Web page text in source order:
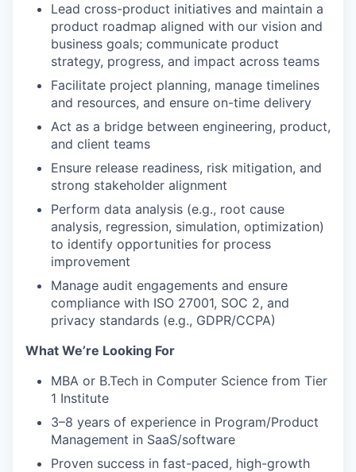
Lead cross-product initiatives and maintain a
product roadmap aligned with our vision and
business goals; communicate product
strategy, progress, and impact across teams
Facilitate project planning, manage timelines
and resources, and ensure on-time delivery
Act as a bridge between engineering, product,
and client teams
Ensure release readiness, risk mitigation, and
strong stakeholder alignment
Perform data analysis (e.g., root cause
analysis, regression, simulation, optimization)
to identify opportunities for process
improvement
Manage audit engagements and ensure
compliance with ISO 27001, SOC 2, and
privacy standards (e.g., GDPR/CCPA)
What We’re Looking For
MBA or B.Tech in Computer Science from Tier
1 Institute
3–8 years of experience in Program/Product
Management in SaaS/software
Proven success in fast-paced, high-growth